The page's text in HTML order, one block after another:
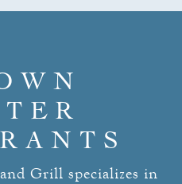
Grill specializes in